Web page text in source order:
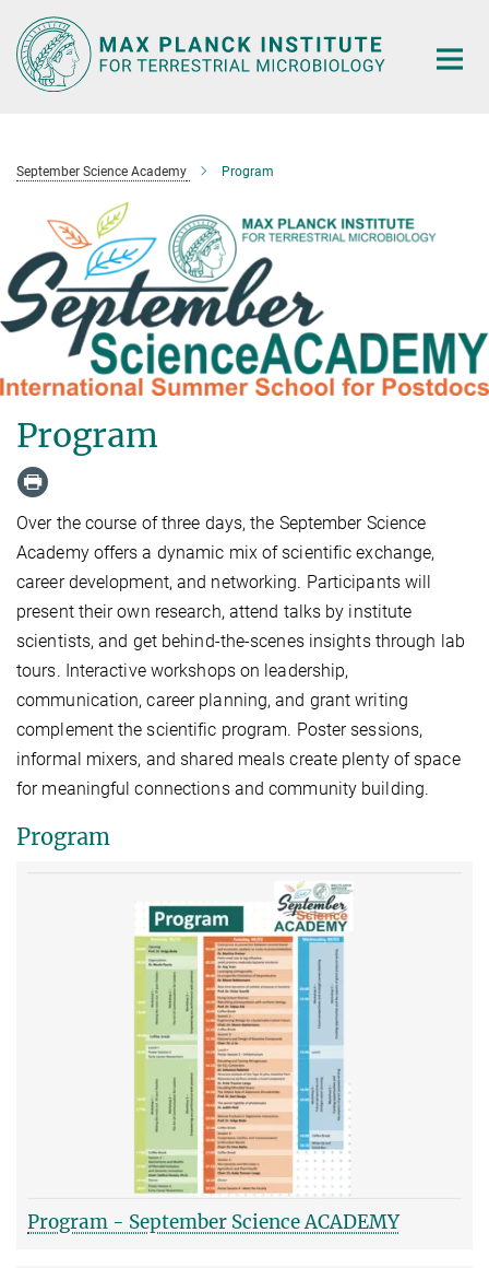
Main-
Content
September Science Academy Program
Program
Over the course of three days, the September Science
Academy offers a dynamic mix of scientific exchange,
career development, and networking. Participants will
present their own research, attend talks by institute
scientists, and get behind-the-scenes insights through lab
tours. Interactive workshops on leadership,
communication, career planning, and grant writing
complement the scientific program. Poster sessions,
informal mixers, and shared meals create plenty of space
for meaningful connections and community building.
Program
Program - September Science ACADEMY